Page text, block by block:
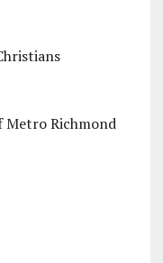
Metro Richmond